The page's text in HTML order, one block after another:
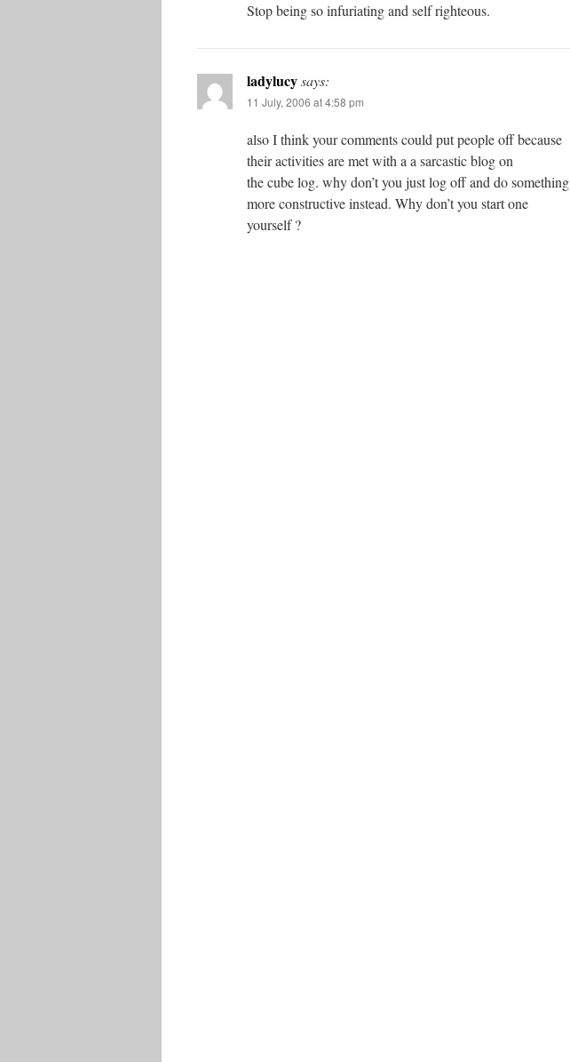
Stop being so infuriating and self righteous.
ladylucysays:
11 July, 2006 at 4:58 pm
also I think your comments could put people off because
their activities are met with a a sarcastic blog on
the cube log. why don’t you just log off and do something
more constructive instead. Why don’t you start one
yourself ?